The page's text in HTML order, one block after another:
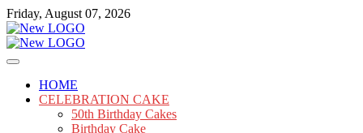
Skip
to
content
Friday, August 07, 2026
mooncakecosplay.com
Cakes
HOME
CELEBRATION CAKE
50th Birthday Cakes
Birthday Cake